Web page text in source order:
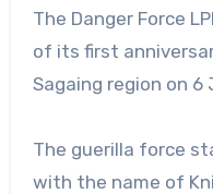
The Danger Force
of its first
Sagaing region on 6
The guerilla force
with the name of